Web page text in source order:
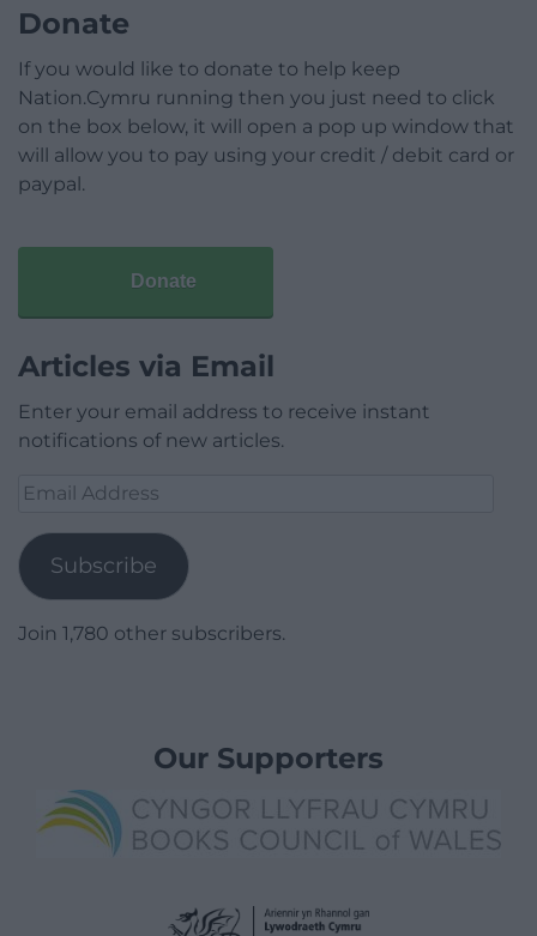
Donate
If you would like to donate to help keep
Nation.Cymru running then you just need to click
on the box below, it will open a pop up window that
will allow you to pay using your credit / debit card or
paypal.
Donate
Articles via Email
Enter your email address to receive instant
notifications of new articles.
Email
Subscribe
Join 1,780 other subscribers.
Our Supporters